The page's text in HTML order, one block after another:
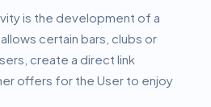
is the development of a
certain bars, clubs or
create a direct link
offers for the User to enjoy